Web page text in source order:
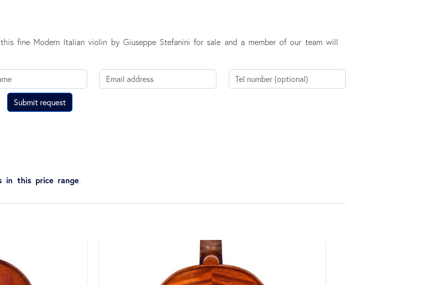
fine Modern Italian violin by Giuseppe Stefanini for sale and a member of our team will
Email Telephone
Submit request
in this price range.